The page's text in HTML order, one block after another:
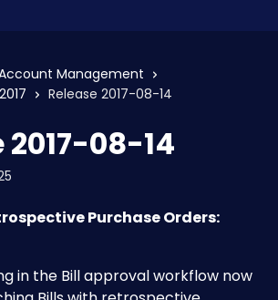
Management
2017 Release 2017-08-14
2017-08-14
Purchase Orders:
in the Bill approval workflow now